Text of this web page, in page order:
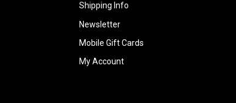
Shipping Info
Newsletter
Mobile Gift Cards
My Account